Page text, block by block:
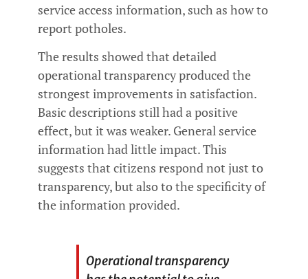
service access information, such as how to
report potholes.
The results showed that detailed
operational transparency produced the
strongest improvements in satisfaction.
Basic descriptions still had a positive
effect, but it was weaker. General service
information had little impact. This
suggests that citizens respond not just to
transparency, but also to the specificity of
the information provided.
Operational transparency